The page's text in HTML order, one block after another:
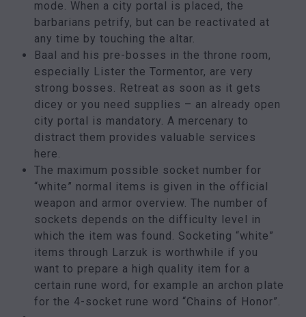
mode. When a city portal is placed, the
barbarians petrify, but can be reactivated at
any time by touching the altar.
Baal and his pre-bosses in the throne room,
especially Lister the Tormentor, are very
strong bosses. Retreat as soon as it gets
dicey or you need supplies – an already open
city portal is mandatory. A mercenary to
distract them provides valuable services
here.
The maximum possible socket number for
“white” normal items is given in the official
weapon and armor overview. The number of
sockets depends on the difficulty level in
which the item was found. Socketing “white”
items through Larzuk is worthwhile if you
want to prepare a high quality item for a
certain rune word, for example an archon plate
for the 4-socket rune word “Chains of Honor”.